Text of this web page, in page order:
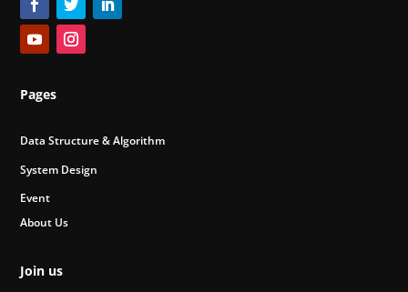
Pages
Data Structure & Algorithm
System Design
Event
About Us
Join us